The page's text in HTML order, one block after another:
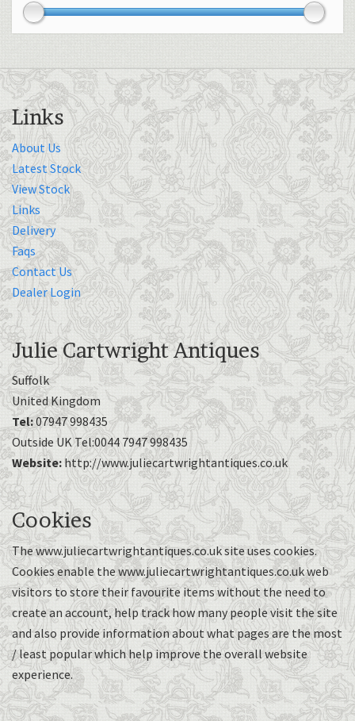
Links
About Us
Latest Stock
View Stock
Links
Delivery
Faqs
Contact Us
Dealer Login
Julie Cartwright Antiques
Suffolk
United Kingdom
Tel:07947 998435
Outside UK Tel:0044 7947 998435
Website: http://www.juliecartwrightantiques.co.uk
Cookies
The www.juliecartwrightantiques.co.uk site uses cookies.
Cookies enable the www.juliecartwrightantiques.co.uk web
visitors to store their favourite items without the need to
create an account, help track how many people visit the site
and also provide information about what pages are the most
/ least popular which help improve the overall website
experience.